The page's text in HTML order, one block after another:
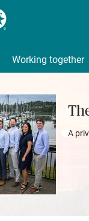
Working together
A